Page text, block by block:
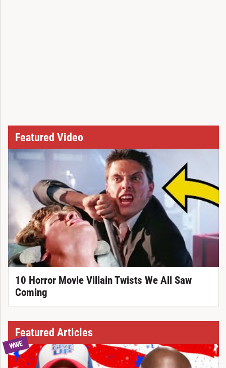
Featured Video
10 Horror Movie Villain Twists We All Saw
Coming
Featured Articles
WWE